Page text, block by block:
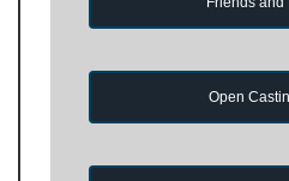
Open